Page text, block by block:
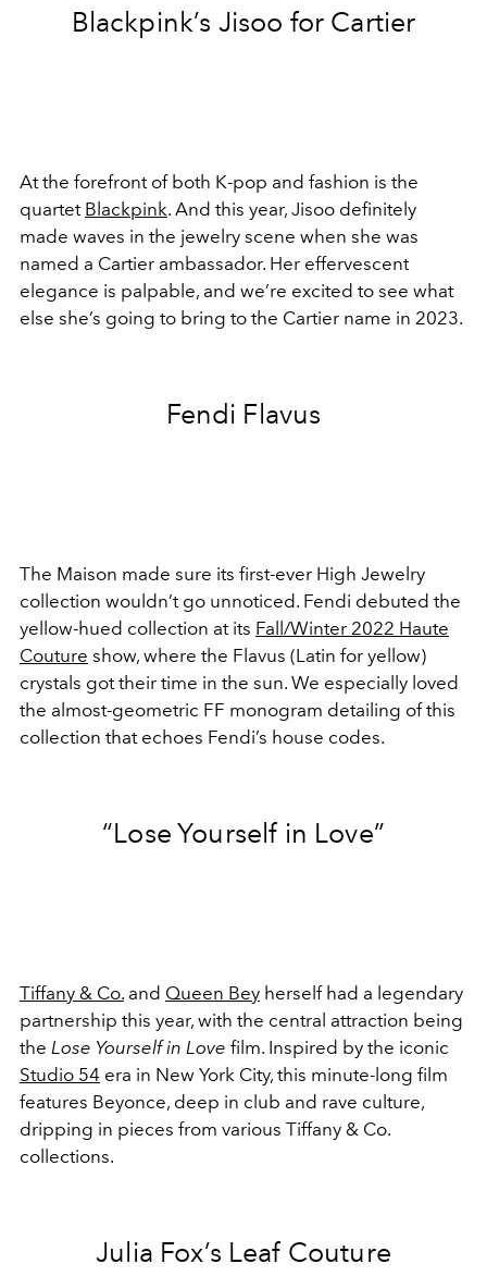
Blackpink’s Jisoo for Cartier
At the forefront of both K-pop and fashion is the
quartet Blackpink. And this year, Jisoo definitely
made waves in the jewelry scene when she was
named a Cartier ambassador. Her effervescent
elegance is palpable, and we’re excited to see what
else she’s going to bring to the Cartier name in 2023.
Fendi Flavus
The Maison made sure its first-ever High Jewelry
collection wouldn’t go unnoticed. Fendi debuted the
yellow-hued collection at its Fall/Winter 2022 Haute
Couture show, where the Flavus (Latin for yellow)
crystals got their time in the sun. We especially loved
the almost-geometric FF monogram detailing of this
collection that echoes Fendi’s house codes.
“Lose Yourself in Love”
Tiffany & Co. and Queen Bey herself had a legendary
partnership this year, with the central attraction being
the Lose Yourself in Love film. Inspired by the iconic
Studio 54 era in New York City, this minute-long film
features Beyonce, deep in club and rave culture,
dripping in pieces from various Tiffany & Co.
collections.
Julia Fox’s Leaf Couture